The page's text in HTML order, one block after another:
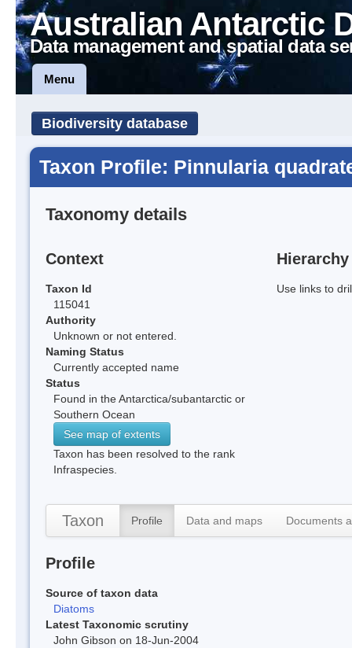
Australian Antarctic
Data management and spatial data
Menu
Biodiversity database
Taxon Profile: Pinnularia
Taxonomy details
Context
Taxon Id
115041
Authority
Unknown or not entered.
Naming Status
Currently accepted name
Status
Found in the Antarctica/subantarctic or
Southern Ocean
See map of extents
Taxon has been resolved to the rank
Infraspecies.
Hierarchy
Use links to
Taxon Profile Data and maps Documents
Profile
Source of taxon data
Diatoms
Latest Taxonomic scrutiny
John Gibson on 18-Jun-2004